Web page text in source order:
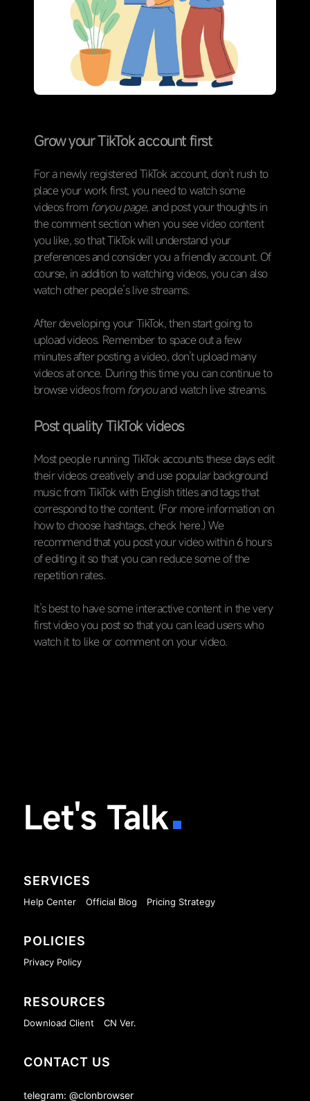
Grow your TikTok account first
For a newly registered TikTok account, don’t rush to
place your work first, you need to watch some
videos from foryou page, and post your thoughts in
the comment section when you see video content
you like, so that TikTok will understand your
preferences and consider you a friendly account. Of
course, in addition to watching videos, you can also
watch other people’s live streams.
After developing your TikTok, then start going to
upload videos. Remember to space out a few
minutes after posting a video, don’t upload many
videos at once. During this time you can continue to
browse videos from foryouand watch live streams.
Post quality TikTok videos
Most people running TikTok accounts these days edit
their videos creatively and use popular background
music from TikTok with English titles and tags that
correspond to the content. (For more information on
how to choose hashtags, check here.) We
recommend that you post your video within 6 hours
of editing it so that you can reduce some of the
repetition rates.
It’s best to have some interactive content in the very
first video you post so that you can lead users who
watch it to like or comment on your video.
Let's Talk
SERVICES
Help Center Official Blog Pricing Strategy
POLICIES
Privacy Policy
RESOURCES
Download Client CN Ver.
CONTACT US
telegram: @clonbrowser